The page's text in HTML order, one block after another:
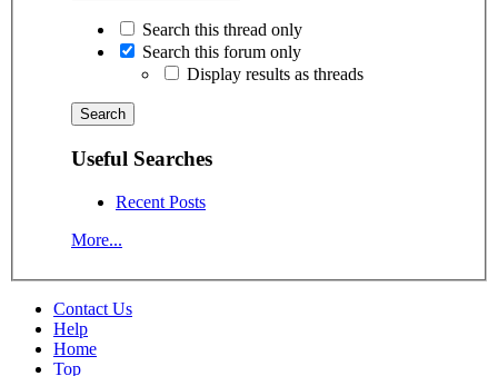
Search this thread only
Search this forum only
Display results as threads
Useful Searches
Recent Posts
More...
Contact Us
Help
Home
Top